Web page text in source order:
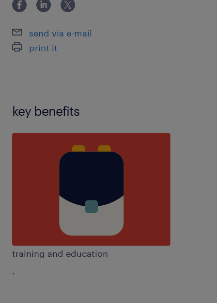
difficulties,experience with social emotional mental
handling,marking,mentor experience,personal care
experience,planning,resilience,restraint
send via e-mail
print it
key benefits
training and education
.